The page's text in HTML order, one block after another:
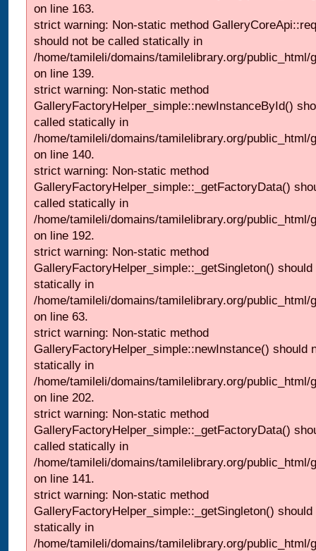
on line 163.
strict warning: Non-static method
should not be called statically in
/home/tamileli/domains/tamilelibrary.org/
on line 139.
strict warning: Non-static method
GalleryFactoryHelper_simple::newInstanceById()
called statically in
/home/tamileli/domains/tamilelibrary.org/
on line 140.
strict warning: Non-static method
GalleryFactoryHelper_simple::_getFactoryData()
called statically in
/home/tamileli/domains/tamilelibrary.org/
on line 192.
strict warning: Non-static method
GalleryFactoryHelper_simple::_getSingleton()
statically in
/home/tamileli/domains/tamilelibrary.org/
on line 63.
strict warning: Non-static method
GalleryFactoryHelper_simple::newInstance() should
statically in
/home/tamileli/domains/tamilelibrary.org/
on line 202.
strict warning: Non-static method
GalleryFactoryHelper_simple::_getFactoryData()
called statically in
/home/tamileli/domains/tamilelibrary.org/
on line 141.
strict warning: Non-static method
GalleryFactoryHelper_simple::_getSingleton()
statically in
/home/tamileli/domains/tamilelibrary.org/